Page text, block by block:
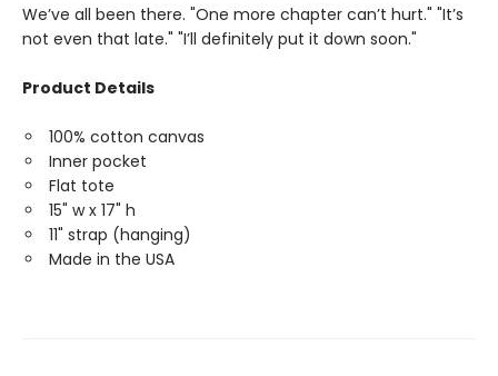
We’ve all been there. "One more chapter can’t hurt." "It’s
not even that late." "I’ll definitely put it down soon."
Product Details
100% cotton canvas
Inner pocket
Flat tote
15" w x 17" h
11" strap (hanging)
Made in the USA